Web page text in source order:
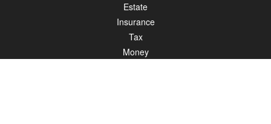
Estate
Insurance
Tax
Money